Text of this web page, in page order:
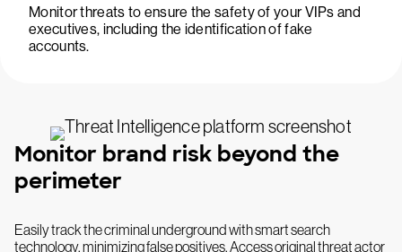
Monitor threats to ensure the safety of your VIPs and
executives, including the identification of fake
accounts.
Monitor brand risk beyond the
perimeter
Easily track the criminal underground with smart search
technology, minimizing false positives. Access original threat actor